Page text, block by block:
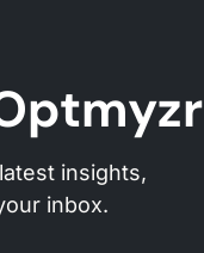
insights,
inbox.